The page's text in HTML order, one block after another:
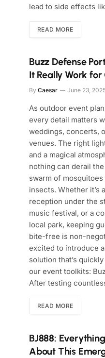
lead to side effects
READ MORE
Buzz Defense
It Really Work
By Caesar June 23,
As outdoor event
every detail matters
weddings, concerts,
venues. The right
and a magical
nothing can derail
swarm of
insects. Whether it’s
reception under the
music festival, or a
local park, keeping
bite-free is non-
excited to introduce
solution that’s
our event toolkits:
After testing
READ MORE
BJ888:
About This